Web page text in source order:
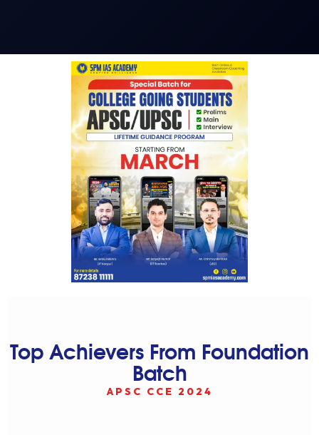
Top Achievers From Foundation
Batch
APSC CCE 2024